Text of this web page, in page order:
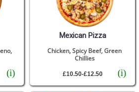
(i)
Mexican Pizza
(i)
Chicken, Spicy Beef, Green
Chillies
£10.50-£12.50